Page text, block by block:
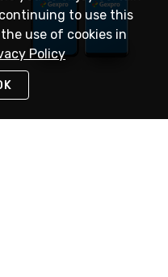
to use this
use of cookies in
Policy